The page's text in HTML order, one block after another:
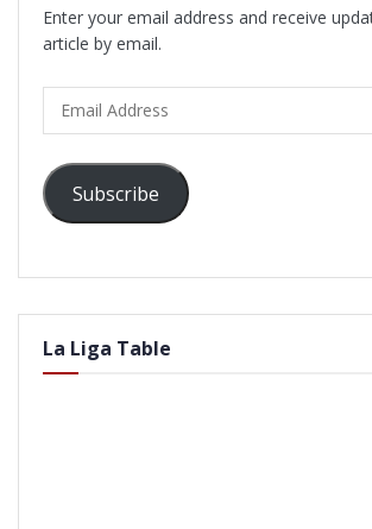
Enter your email address and receive
article by email.
Address
Subscribe
La Liga Table